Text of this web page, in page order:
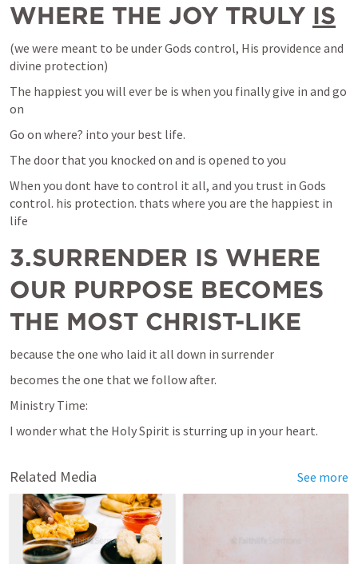
WHERE THE JOY TRULY IS
(we were meant to be under Gods control, His providence and
divine protection)
The happiest you will ever be is when you finally give in and go
on
Go on where? into your best life.
The door that you knocked on and is opened to you
When you dont have to control it all, and you trust in Gods
control. his protection. thats where you are the happiest in
life
3.SURRENDER IS WHERE
OUR PURPOSE BECOMES
THE MOST CHRIST-LIKE
because the one who laid it all down in surrender
becomes the one that we follow after.
Ministry Time:
I wonder what the Holy Spirit is sturring up in your heart.
Related Media See more